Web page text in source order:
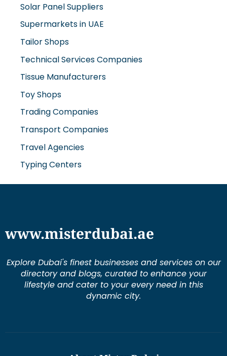
Solar Panel Suppliers
Supermarkets in UAE
Tailor Shops
Technical Services Companies
Tissue Manufacturers
Toy Shops
Trading Companies
Transport Companies
Travel Agencies
Typing Centers
www.misterdubai.ae
Explore Dubai's finest businesses and services on our
directory and blogs, curated to enhance your
lifestyle and cater to your every need in this
dynamic city.